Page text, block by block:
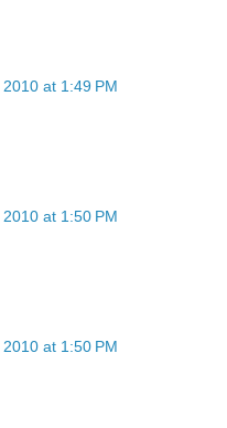
at 1:49 PM
at 1:50 PM
at 1:50 PM